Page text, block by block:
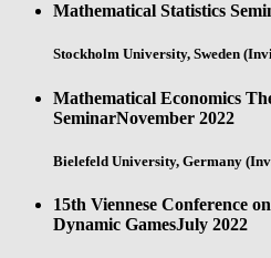
Mathematical Statistics
Stockholm University, Sweden
Mathematical Economics
SeminarNovember 2022
Bielefeld University, Germany
15th Viennese Conference
Dynamic GamesJuly 2022